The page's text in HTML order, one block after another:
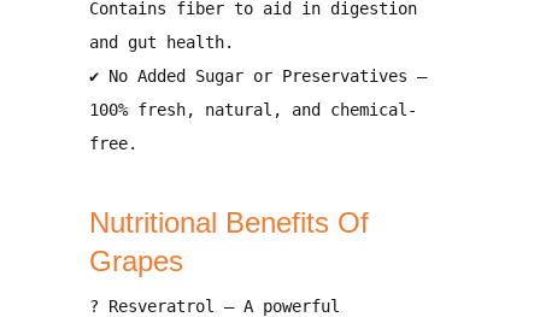
Contains fiberto aid in digestion
and gut health.
✔ No Added Sugar or Preservatives –
100% fresh, natural, and chemical-
free.
Nutritional Benefits Of
Grapes
? Resveratrol
– A powerful